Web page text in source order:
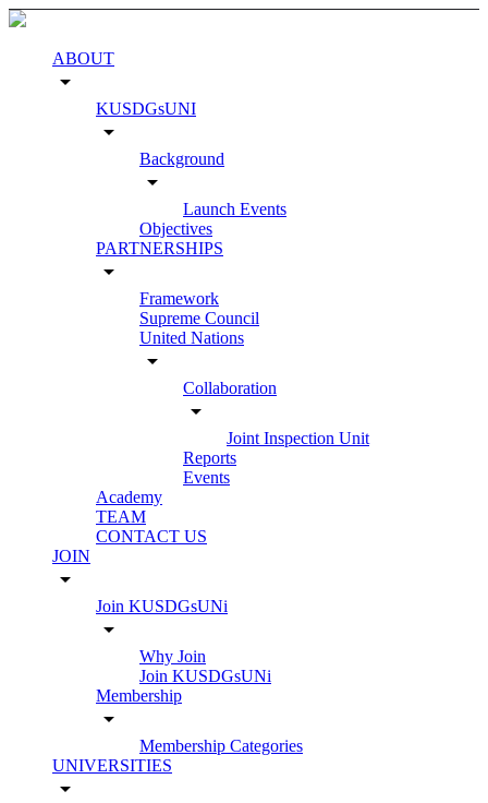
ABOUT
arrow_drop_down
KUSDGsUNI
arrow_drop_down
Background
arrow_drop_down
Launch Events
Objectives
PARTNERSHIPS
arrow_drop_down
Framework
Supreme Council
United Nations
arrow_drop_down
Collaboration
arrow_drop_down
Joint Inspection Unit
Reports
Events
Academy
TEAM
CONTACT US
JOIN
arrow_drop_down
Join KUSDGsUNi
arrow_drop_down
Why Join
Join KUSDGsUNi
Membership
arrow_drop_down
Membership Categories
UNIVERSITIES
arrow_drop_down